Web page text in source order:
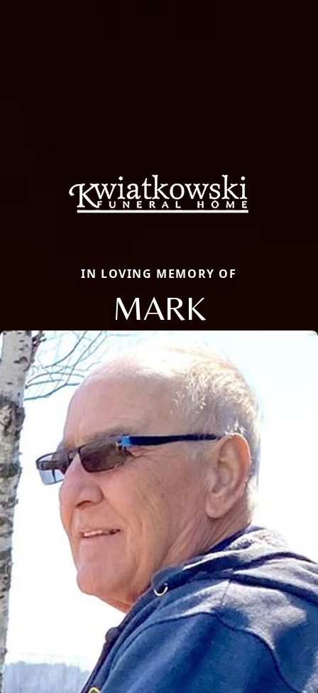
IN LOVING MEMORY OF
MARK